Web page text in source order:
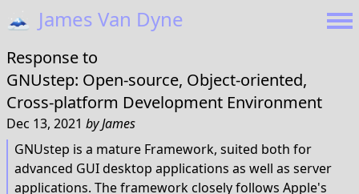
🗻 James Van Dyne
Response to
GNUstep: Open-source, Object-oriented,
Cross-platform Development Environment
Dec 13, 2021 byJames
GNUstep is a mature Framework, suited both for
advanced GUI desktop applications as well as server
applications. The framework closely follows Apple's